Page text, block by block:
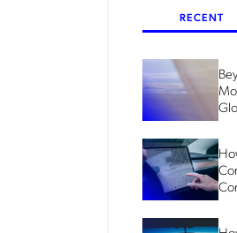
RECENT
You may, however, unsubscribe